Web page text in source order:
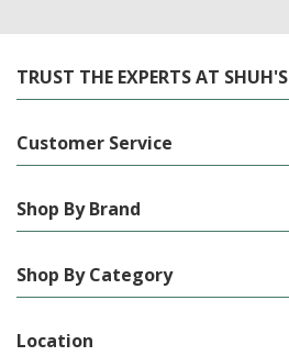
TRUST THE EXPERTS AT SHUH'S
Customer Service
Shop By Brand
Shop By Category
Location